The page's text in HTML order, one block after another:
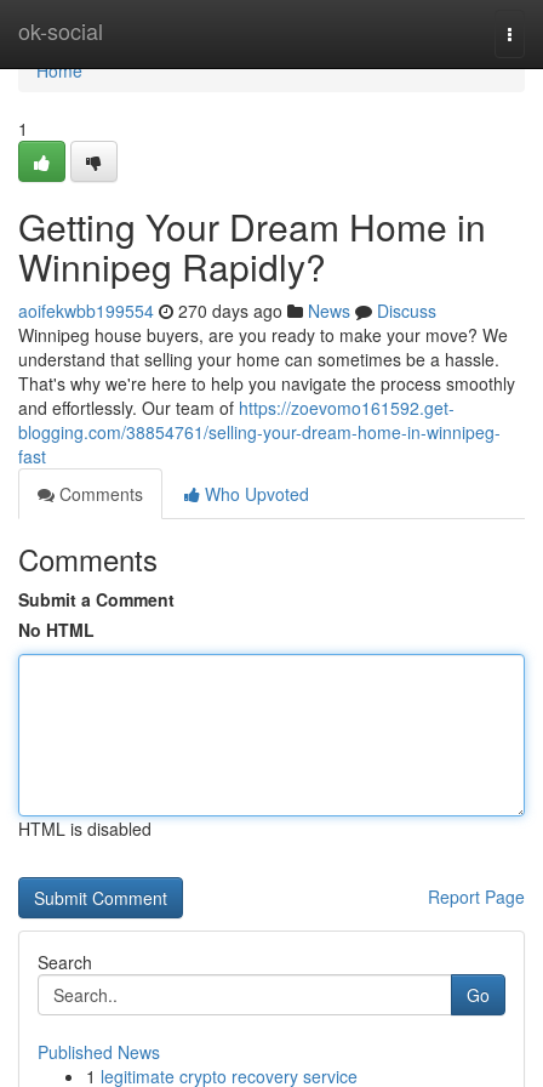
ok-social
Home
Home
1
Getting Your Dream Home in
Winnipeg Rapidly?
aoifekwbb199554 270 days ago News
Discuss
Winnipeg house buyers, are you ready to make your move? We
understand that selling your home can sometimes be a hassle.
That's why we're here to help you navigate the process smoothly
and effortlessly. Our team of https://zoevomo161592.get-
blogging.com/38854761/selling-your-dream-home-in-winnipeg-
fast
Comments
Who Upvoted
Comments
Submit a Comment
No HTML
HTML is disabled
Report Page
Search
Go
Published News
1 legitimate crypto recovery service